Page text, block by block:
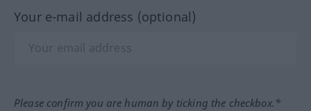
Your e-mail address (optional)
Please confirm you are human by ticking the checkbox.*